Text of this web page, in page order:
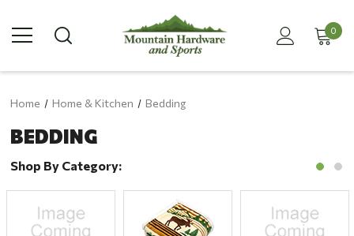
0
Home Home & Kitchen Bedding
BEDDING
Shop By Category: